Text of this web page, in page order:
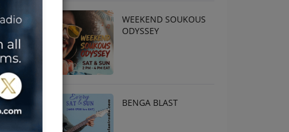
WEEKEND SOUKOUS
ODYSSEY
BENGA BLAST